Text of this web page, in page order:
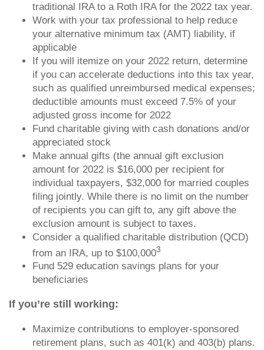
traditional IRA to a Roth IRA for the 2022 tax year.
Work with your tax professional to help reduce
your alternative minimum tax (AMT) liability, if
applicable
If you will itemize on your 2022 return, determine
if you can accelerate deductions into this tax year,
such as qualified unreimbursed medical expenses;
deductible amounts must exceed 7.5% of your
adjusted gross income for 2022
Fund charitable giving with cash donations and/or
appreciated stock
Make annual gifts (the annual gift exclusion
amount for 2022 is $16,000 per recipient for
individual taxpayers, $32,000 for married couples
filing jointly. While there is no limit on the number
of recipients you can gift to, any gift above the
exclusion amount is subject to taxes.
Consider a qualified charitable distribution (QCD)
from an IRA, up to $100,0003
Fund 529 education savings plans for your
beneficiaries
If you’re still working:
Maximize contributions to employer-sponsored
retirement plans, such as 401(k) and 403(b) plans.